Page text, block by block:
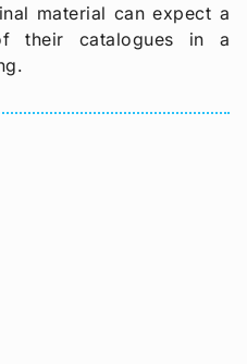
material can expect a
their catalogues in a